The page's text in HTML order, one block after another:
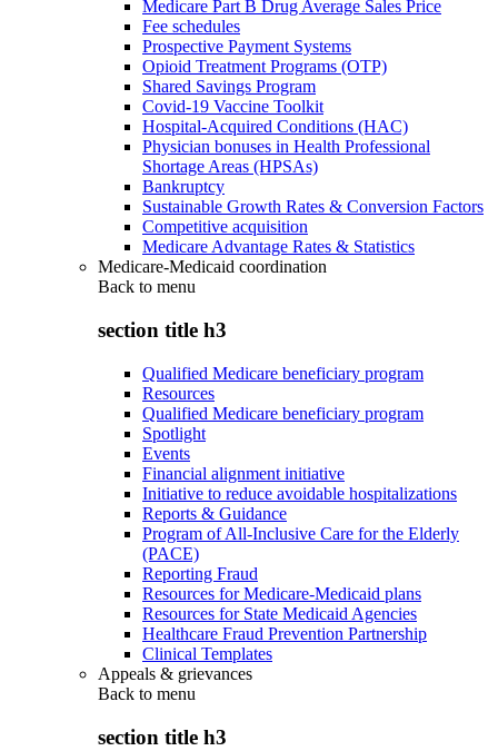
Medicare Part B Drug Average Sales Price
Fee schedules
Prospective Payment Systems
Opioid Treatment Programs (OTP)
Shared Savings Program
Covid-19 Vaccine Toolkit
Hospital-Acquired Conditions (HAC)
Physician bonuses in Health Professional
Shortage Areas (HPSAs)
Bankruptcy
Sustainable Growth Rates & Conversion Factors
Competitive acquisition
Medicare Advantage Rates & Statistics
Medicare-Medicaid coordination
Back to menu
section title h3
Qualified Medicare beneficiary program
Resources
Qualified Medicare beneficiary program
Spotlight
Events
Financial alignment initiative
Initiative to reduce avoidable hospitalizations
Reports & Guidance
Program of All-Inclusive Care for the Elderly
(PACE)
Reporting Fraud
Resources for Medicare-Medicaid plans
Resources for State Medicaid Agencies
Healthcare Fraud Prevention Partnership
Clinical Templates
Appeals & grievances
Back to menu
section title h3